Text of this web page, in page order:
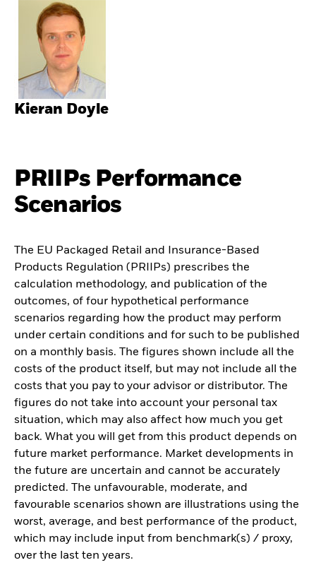
Kieran Doyle
PRIIPs Performance
Scenarios
The EU Packaged Retail and Insurance-Based
Products Regulation (PRIIPs) prescribes the
calculation methodology, and publication of the
outcomes, of four hypothetical performance
scenarios regarding how the product may perform
under certain conditions and for such to be published
on a monthly basis. The figures shown include all the
costs of the product itself, but may not include all the
costs that you pay to your advisor or distributor. The
figures do not take into account your personal tax
situation, which may also affect how much you get
back. What you will get from this product depends on
future market performance. Market developments in
the future are uncertain and cannot be accurately
predicted. The unfavourable, moderate, and
favourable scenarios shown are illustrations using the
worst, average, and best performance of the product,
which may include input from benchmark(s) / proxy,
over the last ten years.